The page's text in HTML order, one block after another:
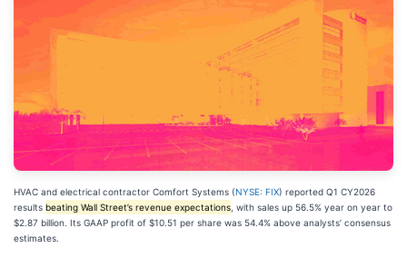
HVAC and electrical contractor Comfort Systems (NYSE: FIX) reported Q1 CY2026
results beating Wall Street’s revenue expectations , with sales up 56.5% year on year to
$2.87 billion. Its GAAP profit of $10.51 per share was 54.4% above analysts’ consensus
estimates.